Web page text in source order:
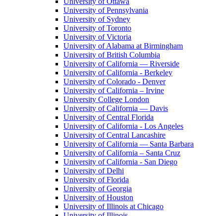
University of Pennsylvania
University of Sydney
University of Toronto
University of Victoria
University of Alabama at Birmingham
University of British Columbia
University of California — Riverside
University of California - Berkeley
University of Colorado - Denver
University of California – Irvine
University College London
University of California — Davis
University of Central Florida
University of California - Los Angeles
University of Central Lancashire
University of California — Santa Barbara
University of California – Santa Cruz
University of California - San Diego
University of Delhi
University of Florida
University of Georgia
University of Houston
University of Illinois at Chicago